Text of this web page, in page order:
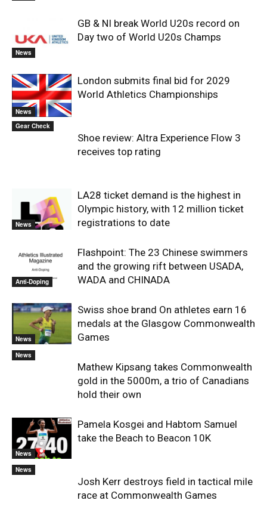
News
GB & NI break World U20s record on
Day two of World U20s Champs
News
London submits final bid for 2029
World Athletics Championships
Gear Check
Shoe review: Altra Experience Flow 3
receives top rating
News
LA28 ticket demand is the highest in
Olympic history, with 12 million ticket
registrations to date
Anti-Doping
Flashpoint: The 23 Chinese swimmers
and the growing rift between USADA,
WADA and CHINADA
News
Swiss shoe brand On athletes earn 16
medals at the Glasgow Commonwealth
Games
News
Mathew Kipsang takes Commonwealth
gold in the 5000m, a trio of Canadians
hold their own
News
Pamela Kosgei and Habtom Samuel
take the Beach to Beacon 10K
News
Josh Kerr destroys field in tactical mile
race at Commonwealth Games